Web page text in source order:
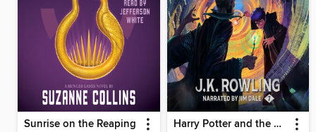
Sunrise on the Reaping Harry Potter and the Deathly Hallows